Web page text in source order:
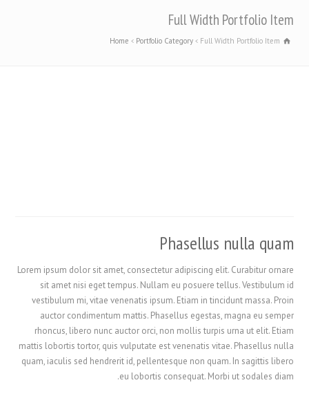
Full Width Portfolio Item
Home Portfolio Category Full Width Portfolio Item
Phasellus nulla quam
Lorem ipsum dolor sit amet, consectetur adipiscing elit. Curabitur ornare
sit amet nisi eget tempus. Nullam eu posuere tellus. Vestibulum id
vestibulum mi, vitae venenatis ipsum. Etiam in tincidunt massa. Proin
auctor condimentum mattis. Phasellus egestas, magna eu semper
rhoncus, libero nunc auctor orci, non mollis turpis urna ut elit. Etiam
mattis lobortis tortor, quis vulputate est venenatis vitae. Phasellus nulla
quam, iaculis sed hendrerit id, pellentesque non quam. In sagittis libero
eu lobortis consequat. Morbi ut sodales diam.